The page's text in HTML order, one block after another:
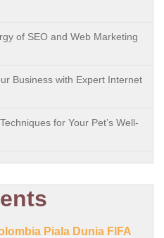
of SEO and Web Marketing
Business with Expert Internet
for Your Pet’s Well-
Piala Dunia FIFA